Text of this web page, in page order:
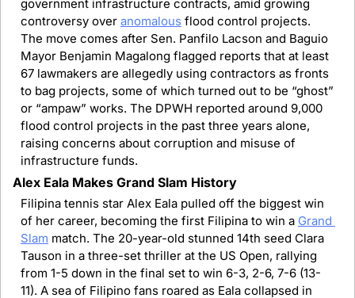
government infrastructure contracts, amid growing
controversy over anomalous flood control projects.
The move comes after Sen. Panfilo Lacson and Baguio
Mayor Benjamin Magalong flagged reports that at least
67 lawmakers are allegedly using contractors as fronts
to bag projects, some of which turned out to be “ghost”
or “ampaw” works. The DPWH reported around 9,000
flood control projects in the past three years alone,
raising concerns about corruption and misuse of
infrastructure funds.
Alex Eala Makes Grand Slam History
Filipina tennis star Alex Eala pulled off the biggest win
of her career, becoming the first Filipina to win a Grand
Slam match. The 20-year-old stunned 14th seed Clara
Tauson in a three-set thriller at the US Open, rallying
from 1-5 down in the final set to win 6-3, 2-6, 7-6 (13-
11). A sea of Filipino fans roared as Eala collapsed in